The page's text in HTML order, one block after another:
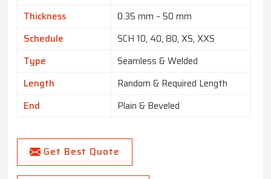
Thickness
0.35 mm – 50 mm
Schedule
SCH 10, 40, 80, XS, XXS
Type
Seamless & Welded
Length
Random & Required Length
End
Plain & Beveled
Get Best Quote